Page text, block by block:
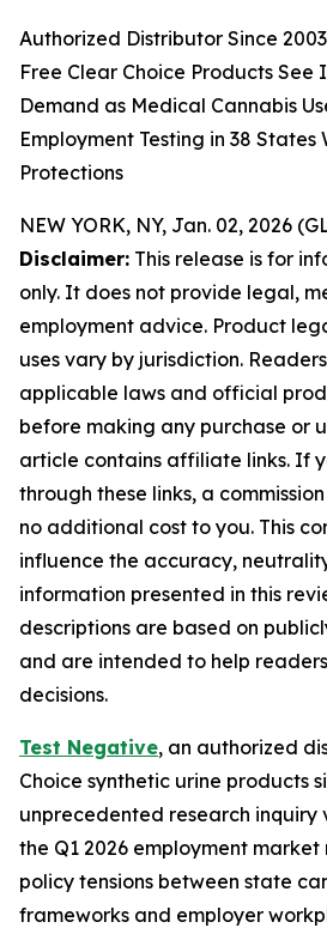
Authorized Distributor Since
Free Clear Choice Products See
Demand as Medical Cannabis
Employment Testing in 38
Protections
NEW YORK, NY, Jan. 02, 2026
Disclaimer: This release is for
only. It does not provide legal,
employment advice. Product
uses vary by jurisdiction.
applicable laws and official
before making any purchase or
article contains affiliate links. If
through these links, a
no additional cost to you. This
influence the accuracy,
information presented in this
descriptions are based on
and are intended to help
decisions.
Test Negative, an authorized
Choice synthetic urine products
unprecedented research inquiry
the Q1 2026 employment
policy tensions between state
frameworks and employer